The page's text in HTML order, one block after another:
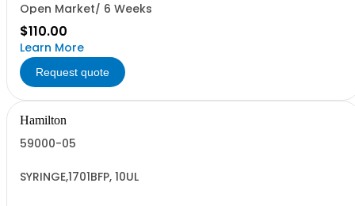
Open Market/ 6 Weeks
$110.00
Learn More
Request quote
Hamilton
59000-05
SYRINGE,1701BFP, 10UL